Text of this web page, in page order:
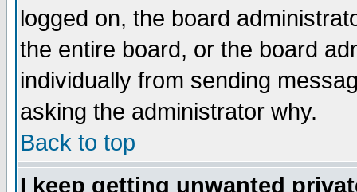
logged on, the board
the entire board, or the board
individually from sending
asking the administrator why.
Back to top
I keep getting unwanted